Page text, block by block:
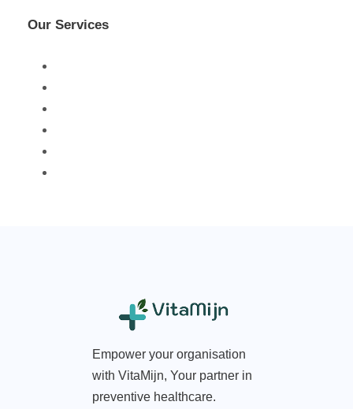
Our Services
Empower your organisation
with VitaMijn, Your partner in
preventive healthcare.